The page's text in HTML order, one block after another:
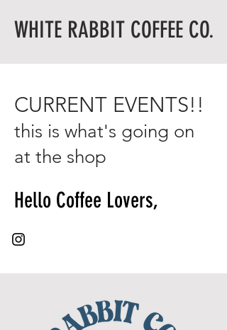
WHITE RABBIT COFFEE CO.
CURRENT EVENTS!!
this is what's going on
at the shop
Hello Coffee Lovers,